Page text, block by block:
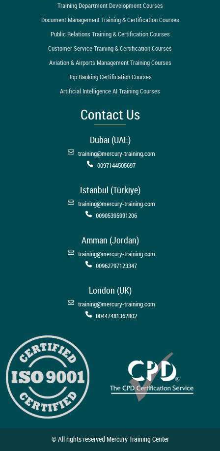
Training Department Development Courses
Document Management Training & Certification Courses
Public Relations Training & Certification Courses
Customer Service Training & Certification Courses
Aviation & Airports Management Training Courses
Top Banking Certification Courses
Artificial Intelligence AI Training Courses
Contact Us
Dubai (UAE)
training@mercury-training.com
0097144505697
Istanbul (Türkiye)
training@mercury-training.com
00905395991206
Amman (Jordan)
training@mercury-training.com
00962797123347
London (UK)
training@mercury-training.com
00447481362802
© All rights reserved Mercury Training Center